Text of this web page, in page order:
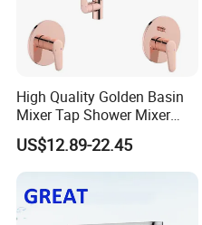
High Quality Golden Basin
Mixer Tap Shower Mixer
Tap Sink Mixer Tap
US$12.89-22.45